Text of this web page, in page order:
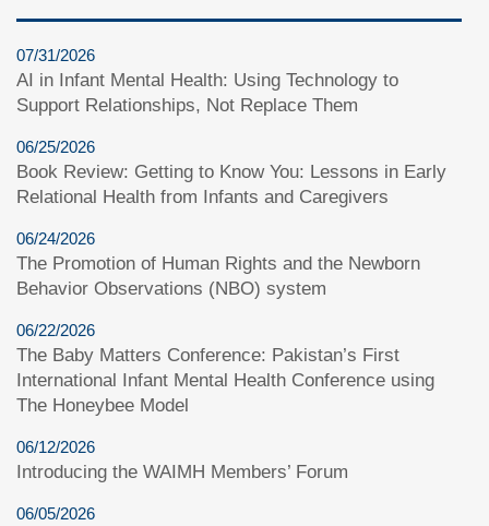
07/31/2026
AI in Infant Mental Health: Using Technology to
Support Relationships, Not Replace Them
06/25/2026
Book Review: Getting to Know You: Lessons in Early
Relational Health from Infants and Caregivers
06/24/2026
The Promotion of Human Rights and the Newborn
Behavior Observations (NBO) system
06/22/2026
The Baby Matters Conference: Pakistan’s First
International Infant Mental Health Conference using
The Honeybee Model
06/12/2026
Introducing the WAIMH Members’ Forum
06/05/2026